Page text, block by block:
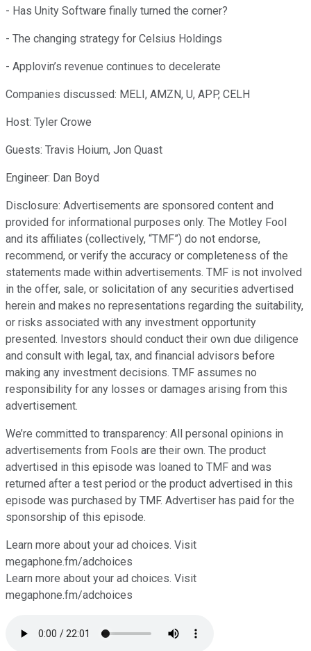
- Has Unity Software finally turned the corner?
- The changing strategy for Celsius Holdings
- Applovin’s revenue continues to decelerate
Companies discussed: MELI, AMZN, U, APP, CELH
Host: Tyler Crowe
Guests: Travis Hoium, Jon Quast
Engineer: Dan Boyd
Disclosure: Advertisements are sponsored content and
provided for informational purposes only. The Motley Fool
and its affiliates (collectively, “TMF”) do not endorse,
recommend, or verify the accuracy or completeness of the
statements made within advertisements. TMF is not involved
in the offer, sale, or solicitation of any securities advertised
herein and makes no representations regarding the suitability,
or risks associated with any investment opportunity
presented. Investors should conduct their own due diligence
and consult with legal, tax, and financial advisors before
making any investment decisions. TMF assumes no
responsibility for any losses or damages arising from this
advertisement.
We’re committed to transparency: All personal opinions in
advertisements from Fools are their own. The product
advertised in this episode was loaned to TMF and was
returned after a test period or the product advertised in this
episode was purchased by TMF. Advertiser has paid for the
sponsorship of this episode.
Learn more about your ad choices. Visit
⁠⁠⁠⁠⁠⁠⁠⁠megaphone.fm/adchoices
Learn more about your ad choices. Visit
megaphone.fm/adchoices